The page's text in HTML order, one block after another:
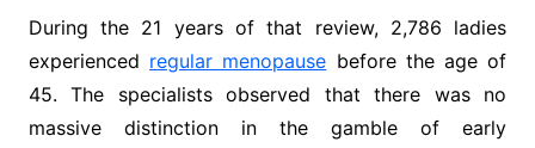
During the 21 years of that review, 2,786 ladies
experienced regular menopause before the age of
45. The specialists observed that there was no
massive distinction in the gamble of early